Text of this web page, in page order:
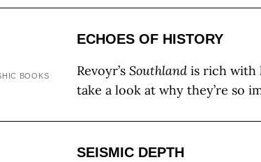
BOOKS
ECHOES OF HISTORY
Revoyr’sSouthland is rich with
take a look at why they’re so
SEISMIC DEPTH